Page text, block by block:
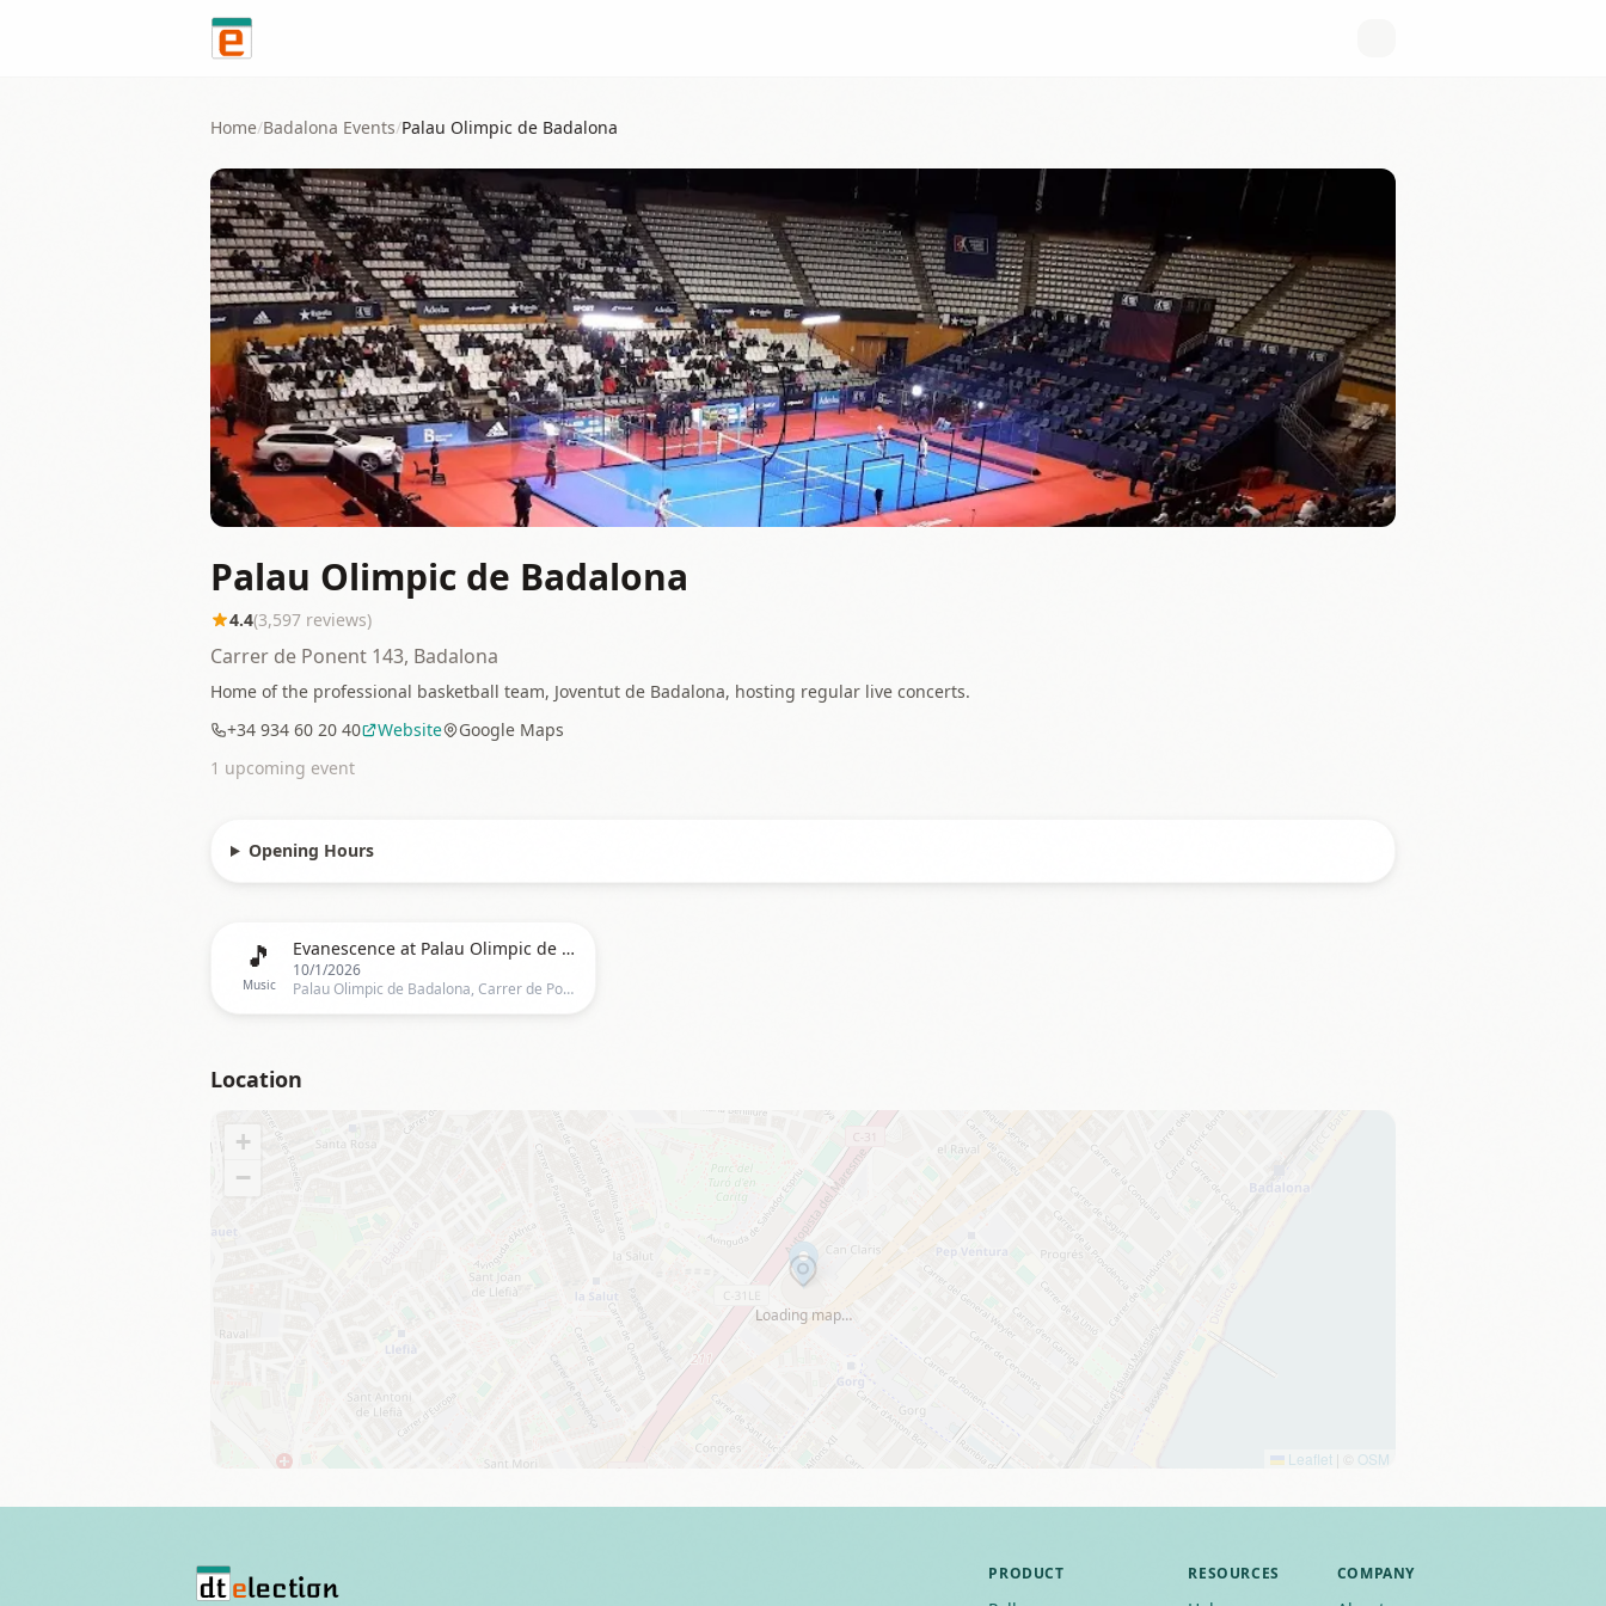
Home/Badalona Events/Palau Olimpic de Badalona
Palau Olimpic de Badalona
4.4(3,597 reviews)
Carrer de Ponent 143, Badalona
Home of the professional basketball team, Joventut de Badalona, hosting regular live concerts.
+34 934 60 20 40
Website
Google Maps
1 upcoming event
Opening Hours
🎵
Music
Evanescence at Palau Olimpic de Badalona
10/1/2026
Palau Olimpic de Badalona, Carrer de Ponent, Barcelona, 08912, Barcelona
Location
Loading map…
+
−
Leaflet OSM
PRODUCT RESOURCES COMPANY